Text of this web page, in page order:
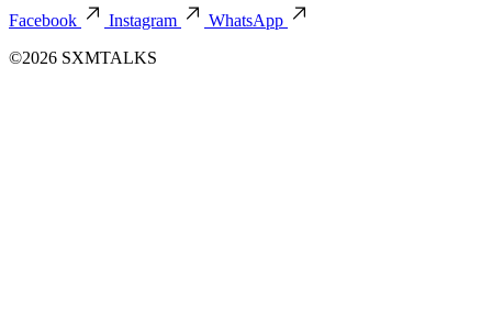
Facebook
Instagram
WhatsApp
©2026 SXMTALKS